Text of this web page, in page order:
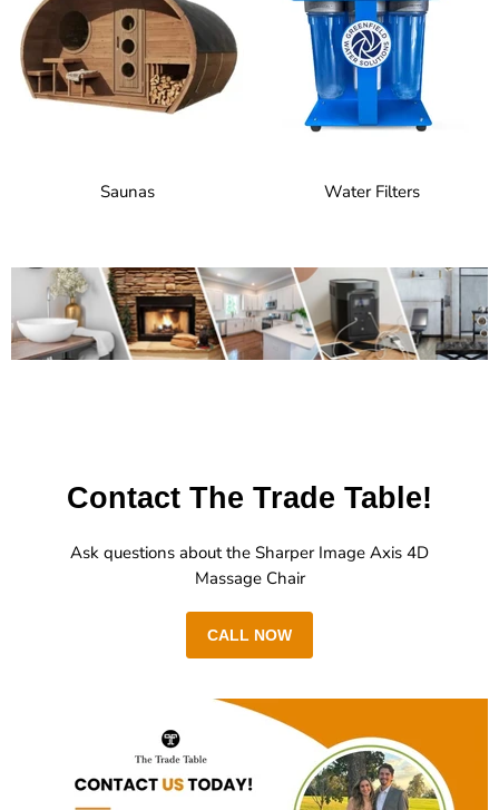
Saunas Water Filters
Contact The Trade Table!
Ask questions about the Sharper Image Axis 4D
Massage Chair
CALL NOW